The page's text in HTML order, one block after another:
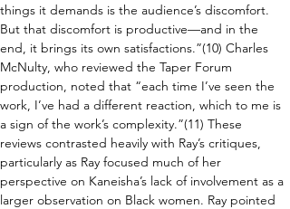
things it demands is the audience’s discomfort.
But that discomfort is productive—and in the
end, it brings its own satisfactions.”(10) Charles
McNulty, who reviewed the Taper Forum
production, noted that “each time I’ve seen the
work, I’ve had a different reaction, which to me is
a sign of the work’s complexity.”(11) These
reviews contrasted heavily with Ray’s critiques,
particularly as Ray focused much of her
perspective on Kaneisha’s lack of involvement as a
larger observation on Black women. Ray pointed